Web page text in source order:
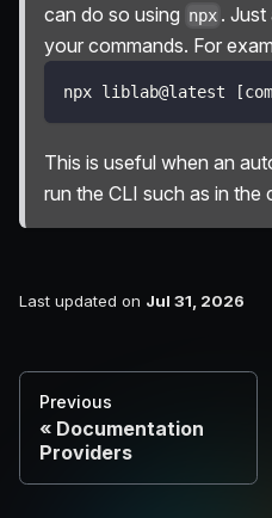
can do so using npx . Just
your commands. For
npx liblab@latest [
This is useful when an
run the CLI such as in the
Last updated on Jul 31, 2026
Previous
Documentation
Providers